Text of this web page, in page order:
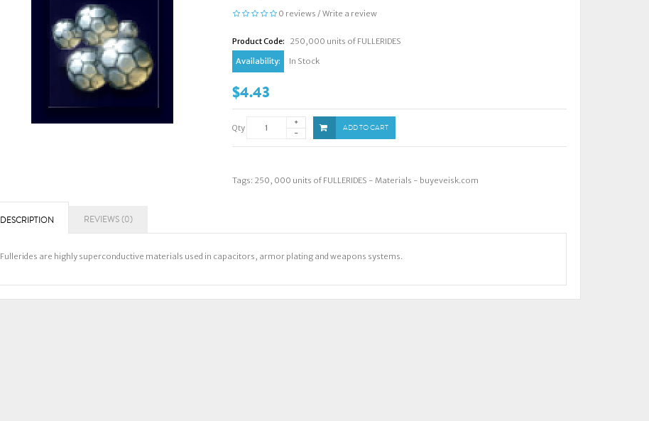
0 reviews /Write a review
Product Code:
250,000 units of FULLERIDES
Availability:
In Stock
$4.43
Qty ADD TO CART
Tags: 250, 000 units of FULLERIDES - Materials - buyeveisk.com
DESCRIPTION REVIEWS (0)
Fullerides are highly superconductive materials used in capacitors, armor plating and weapons systems.